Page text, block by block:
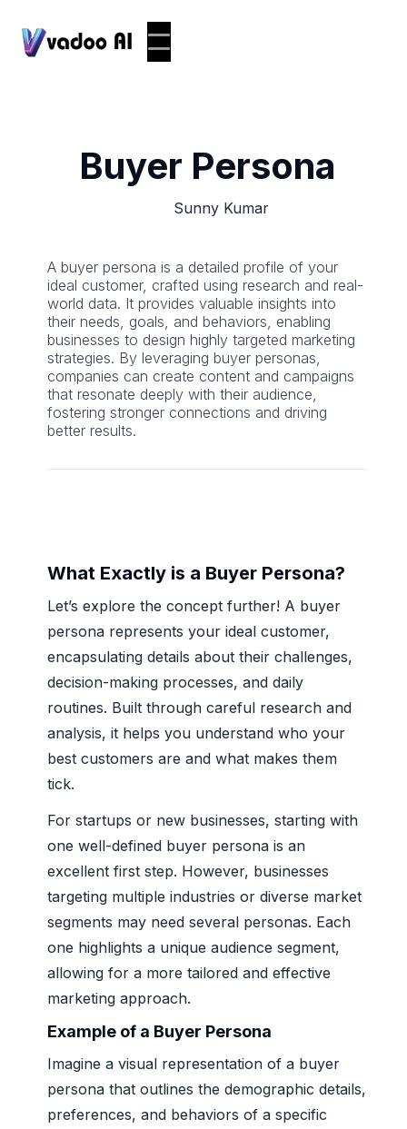
Buyer Persona
Sunny Kumar
A buyer persona is a detailed profile of your
ideal customer, crafted using research and real-
world data. It provides valuable insights into
their needs, goals, and behaviors, enabling
businesses to design highly targeted marketing
strategies. By leveraging buyer personas,
companies can create content and campaigns
that resonate deeply with their audience,
fostering stronger connections and driving
better results.
What Exactly is a Buyer Persona?
Let’s explore the concept further! A buyer
persona represents your ideal customer,
encapsulating details about their challenges,
decision-making processes, and daily
routines. Built through careful research and
analysis, it helps you understand who your
best customers are and what makes them
tick.
For startups or new businesses, starting with
one well-defined buyer persona is an
excellent first step. However, businesses
targeting multiple industries or diverse market
segments may need several personas. Each
one highlights a unique audience segment,
allowing for a more tailored and effective
marketing approach.
Example of a Buyer Persona
Imagine a visual representation of a buyer
persona that outlines the demographic details,
preferences, and behaviors of a specific